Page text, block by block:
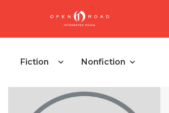
Fiction Nonfiction